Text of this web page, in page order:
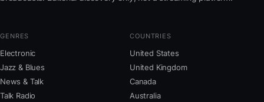
GENRES
Electronic
Jazz & Blues
News & Talk
Talk Radio
COUNTRIES
United States
United Kingdom
Canada
Australia